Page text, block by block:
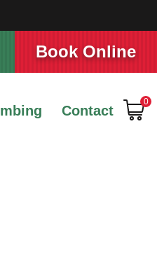
Book Online
Contact
0